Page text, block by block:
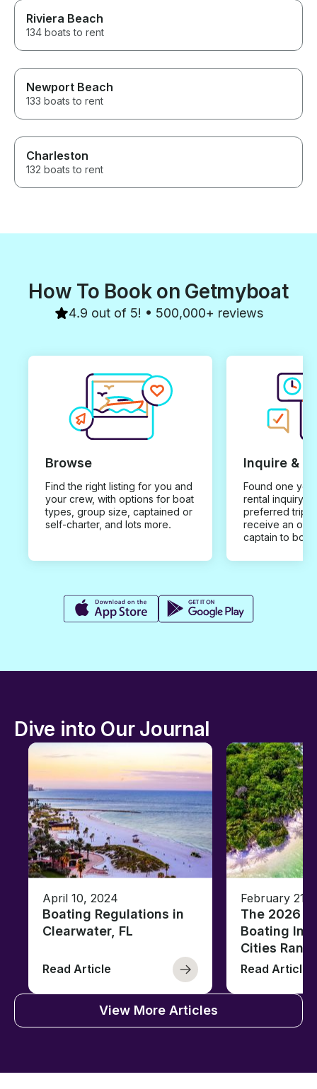
Riviera Beach
134 boats to rent
Newport Beach
133 boats to rent
Charleston
132 boats to rent
How To Book on Getmyboat
4.9 out of 5! • 500,000+ reviews
Browse
Find the right listing for you and
your crew, with options for boat
types, group size, captained or
self-charter, and lots more.
Inquire &
Found one you
rental inquiry
preferred trip
receive an
captain to
Dive into Our Journal
April 10, 2024
Boating Regulations in
Clearwater, FL
Read Article
February 21,
The 2026
Boating
Cities
Read Article
View More Articles